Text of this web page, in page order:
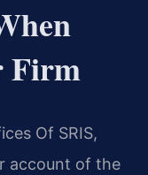
Firm
Of SRIS,
account of the